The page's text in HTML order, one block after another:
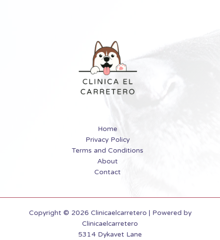
Home
Privacy Policy
Terms and Conditions
About
Contact
Copyright © 2026 Clinicaelcarretero | Powered by
Clinicaelcarretero
5314 Dykavet Lane